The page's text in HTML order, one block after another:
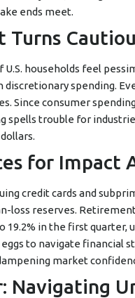
ends meet.
U.S. households feel
discretionary spending.
Since consumer
spells trouble for
for Impact
credit cards and
loss reserves.
in the first quarter,
to navigate financial
market
Navigating